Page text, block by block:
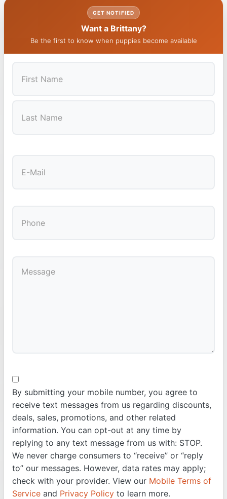
GET NOTIFIED
Want a Brittany?
Be the first to know when puppies become available
By submitting your mobile number, you agree to
receive text messages from us regarding discounts,
deals, sales, promotions, and other related
information. You can opt-out at any time by
replying to any text message from us with: STOP.
We never charge consumers to “receive” or “reply
to” our messages. However, data rates may apply;
check with your provider. View our Mobile Terms of
Service and Privacy Policy to learn more.